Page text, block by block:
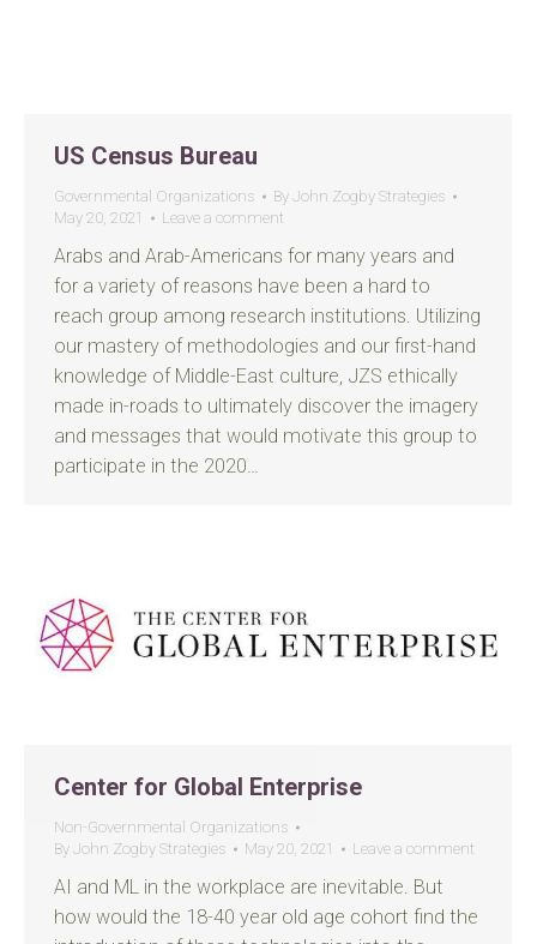
US Census Bureau
Governmental Organizations By John Zogby Strategies
May 20, 2021
Leave a comment
Arabs and Arab-Americans for many years and
for a variety of reasons have been a hard to
reach group among research institutions. Utilizing
our mastery of methodologies and our first-hand
knowledge of Middle-East culture, JZS ethically
made in-roads to ultimately discover the imagery
and messages that would motivate this group to
participate in the 2020…
Center for Global Enterprise
Non-Governmental Organizations
By John Zogby Strategies May 20, 2021 Leave a comment
AI and ML in the workplace are inevitable. But
how would the 18-40 year old age cohort find the